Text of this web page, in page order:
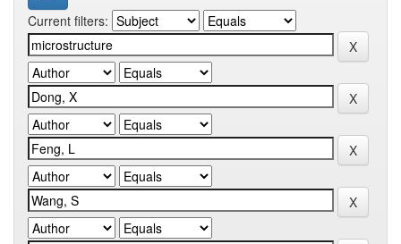
Current filters: